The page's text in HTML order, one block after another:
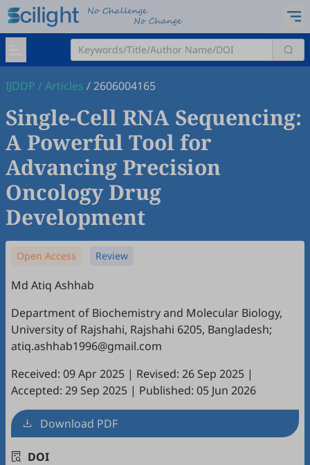
IJDDP /Articles /2606004165
Single-Cell RNA Sequencing:
A Powerful Tool for
Advancing Precision
Oncology Drug
Development
Open Access Review
Md Atiq Ashhab
Department of Biochemistry and Molecular Biology,
University of Rajshahi, Rajshahi 6205, Bangladesh;
atiq.ashhab1996@gmail.com
Received: 09 Apr 2025 | Revised: 26 Sep 2025 |
Accepted: 29 Sep 2025 | Published: 05 Jun 2026
Download PDF
DOI